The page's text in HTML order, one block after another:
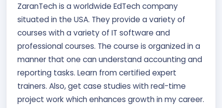
ZaranTech is a worldwide EdTech company
situated in the USA. They provide a variety of
courses with a variety of IT software and
professional courses. The course is organized in a
manner that one can understand accounting and
reporting tasks. Learn from certified expert
trainers. Also, get case studies with real-time
project work which enhances growth in my career.